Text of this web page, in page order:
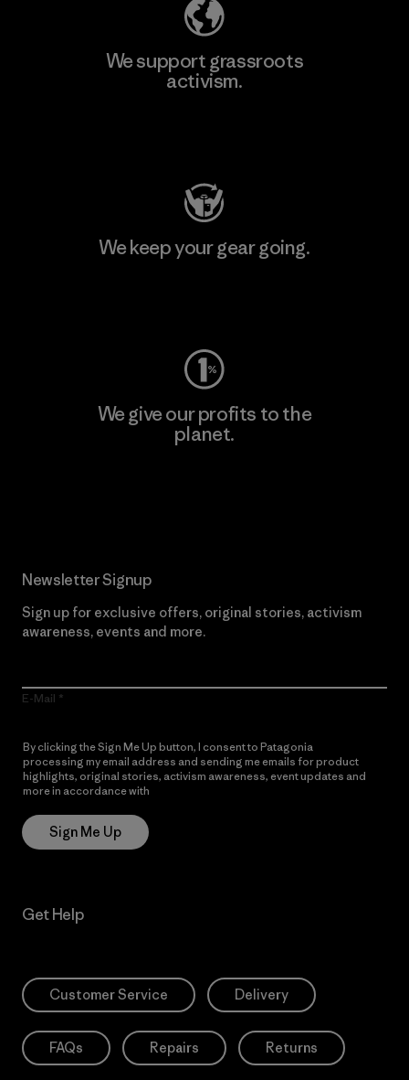
We support grassroots
activism.
We keep your gear going.
We give our profits to the
planet.
Newsletter Signup
Sign up for exclusive offers, original stories, activism
awareness, events and more.
E-Mail
By clicking the Sign Me Up button, I consent to Patagonia
processing my email address and sending me emails for product
highlights, original stories, activism awareness, event updates and
more in accordance with
Sign Me Up
Get Help
Customer Service Delivery
FAQs Repairs Returns